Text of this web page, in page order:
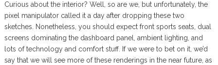
Curious about the interior? Well, so are we, but unfortunately, the
pixel manipulator called it a day after dropping these two
sketches. Nonetheless, you should expect front sports seats, dual
screens dominating the dashboard panel, ambient lighting, and
lots of technology and comfort stuff. If we were to bet on it, we’d
say that we will see more of these renderings in the near future, as